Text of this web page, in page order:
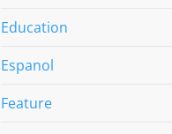
Education
Espanol
Feature